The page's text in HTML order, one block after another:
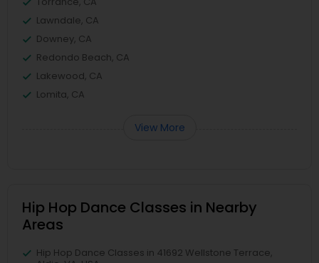
Lawndale, CA
Downey, CA
Redondo Beach, CA
Lakewood, CA
Lomita, CA
View More
Hip Hop Dance Classes in Nearby
Areas
Hip Hop Dance Classes in 41692 Wellstone Terrace,